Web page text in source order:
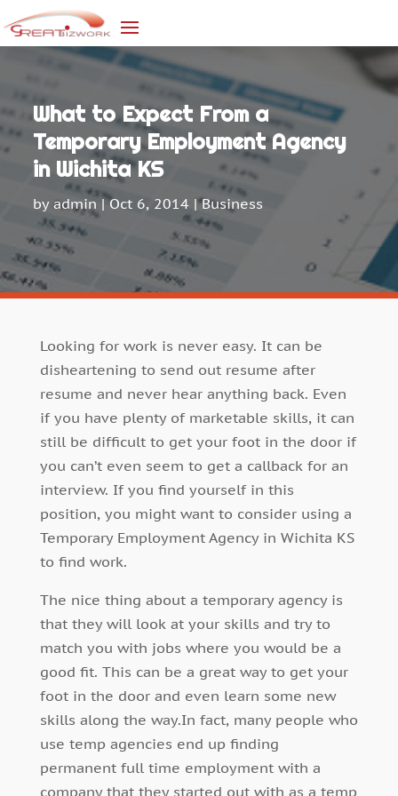
What to Expect From a
Temporary Employment Agency
in Wichita KS
byadmin |Oct 6, 2014 |Business
Looking for work is never easy. It can be
disheartening to send out resume after
resume and never hear anything back. Even
if you have plenty of marketable skills, it can
still be difficult to get your foot in the door if
you can’t even seem to get a callback for an
interview. If you find yourself in this
position, you might want to consider using a
Temporary Employment Agency in Wichita KS
to find work.
The nice thing about a temporary agency is
that they will look at your skills and try to
match you with jobs where you would be a
good fit. This can be a great way to get your
foot in the door and even learn some new
skills along the way.In fact, many people who
use temp agencies end up finding
permanent full time employment with a
company that they started out with as a temp